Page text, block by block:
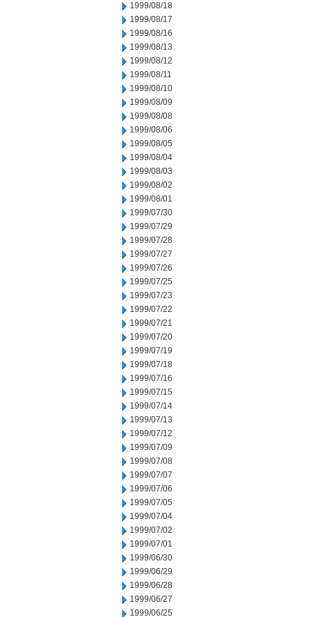
1999/08/18
1999/08/17
1999/08/16
1999/08/13
1999/08/12
1999/08/11
1999/08/10
1999/08/09
1999/08/08
1999/08/06
1999/08/05
1999/08/04
1999/08/03
1999/08/02
1999/08/01
1999/07/30
1999/07/29
1999/07/28
1999/07/27
1999/07/26
1999/07/25
1999/07/23
1999/07/22
1999/07/21
1999/07/20
1999/07/19
1999/07/18
1999/07/16
1999/07/15
1999/07/14
1999/07/13
1999/07/12
1999/07/09
1999/07/08
1999/07/07
1999/07/06
1999/07/05
1999/07/04
1999/07/02
1999/07/01
1999/06/30
1999/06/29
1999/06/28
1999/06/27
1999/06/25